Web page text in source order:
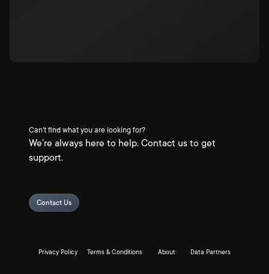
Can't find what you are looking for?
We're always here to help. Contact us to get
support.
Contact Us
Privacy Policy Terms & Conditions About Data Partners